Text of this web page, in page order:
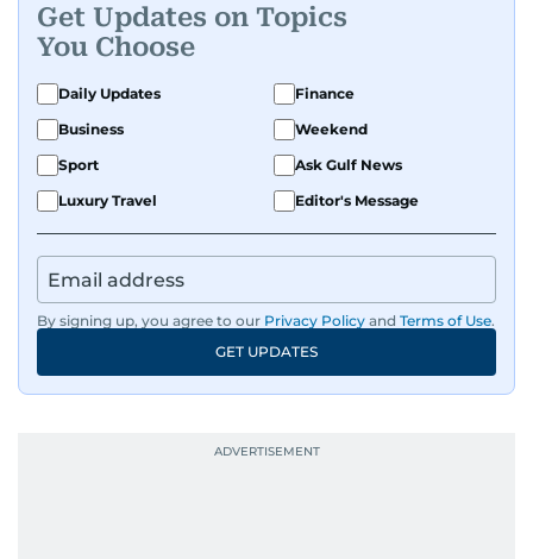
Get Updates on Topics
You Choose
Daily Updates
Finance
Business
Weekend
Sport
Ask Gulf News
Luxury Travel
Editor's Message
By signing up, you agree to our Privacy Policy and Terms of Use.
GET UPDATES